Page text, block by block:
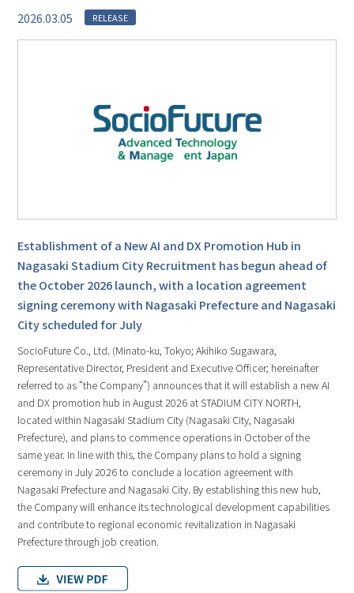
2026.03.05 RELEASE
Establishment of a New AI and DX Promotion Hub in
Nagasaki Stadium City Recruitment has begun ahead of
the October 2026 launch, with a location agreement
signing ceremony with Nagasaki Prefecture and Nagasaki
City scheduled for July
SocioFuture Co., Ltd. (Minato-ku, Tokyo; Akihiko Sugawara,
Representative Director, President and Executive Officer; hereinafter
referred to as “the Company”) announces that it will establish a new AI
and DX promotion hub in August 2026 at STADIUM CITY NORTH,
located within Nagasaki Stadium City (Nagasaki City, Nagasaki
Prefecture), and plans to commence operations in October of the
same year. In line with this, the Company plans to hold a signing
ceremony in July 2026 to conclude a location agreement with
Nagasaki Prefecture and Nagasaki City. By establishing this new hub,
the Company will enhance its technological development capabilities
and contribute to regional economic revitalization in Nagasaki
Prefecture through job creation.